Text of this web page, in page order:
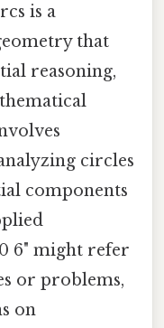
is a
that
reasoning,
circles
components
6" might refer
or problems,
on